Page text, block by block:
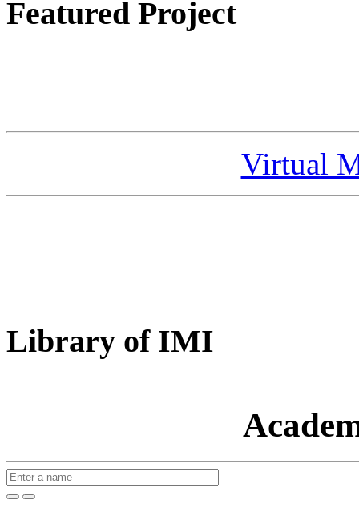
Featured Project
Virtual
Library of IMI